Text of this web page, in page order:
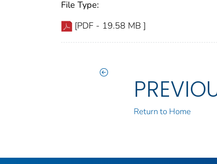
File Type:
[PDF - 19.58 MB ]
Return to Home